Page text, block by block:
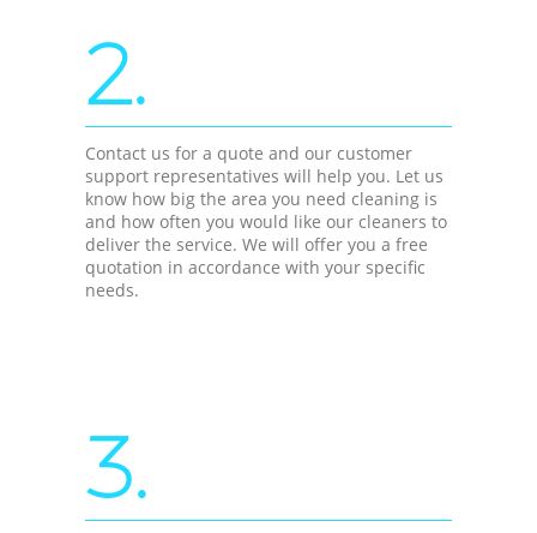
2.
Contact us for a quote and our customer
support representatives will help you. Let us
know how big the area you need cleaning is
and how often you would like our cleaners to
deliver the service. We will offer you a free
quotation in accordance with your specific
needs.
3.